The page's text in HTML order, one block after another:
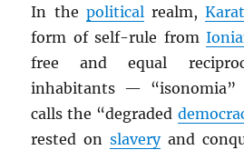
In the politicalrealm,
form of self-rule from
free and equal
inhabitants —
calls the “degraded
rested onslaveryand